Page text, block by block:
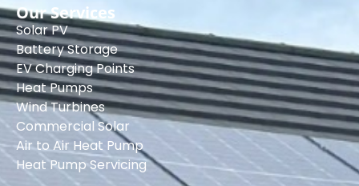
Our Services
Solar PV
Battery Storage
EV Charging Points
Heat Pumps
Wind Turbines
Commercial Solar
Air to Air Heat Pump
Heat Pump Servicing